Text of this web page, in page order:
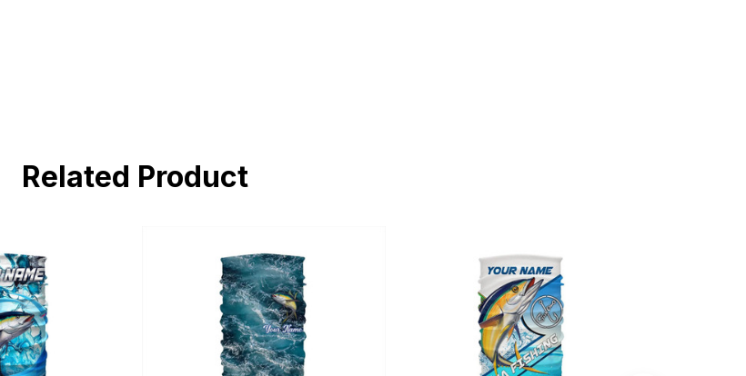
Related Product